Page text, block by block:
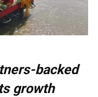
backed
growth